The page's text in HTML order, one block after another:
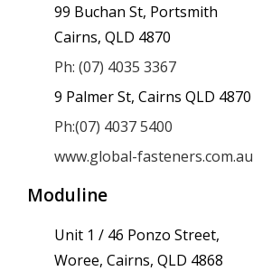
99 Buchan St, Portsmith
Cairns, QLD 4870
Ph: (07) 4035 3367
9 Palmer St, Cairns QLD 4870
Ph:(07) 4037 5400
www.global-fasteners.com.au
Moduline
Unit 1 / 46 Ponzo Street,
Woree, Cairns, QLD 4868